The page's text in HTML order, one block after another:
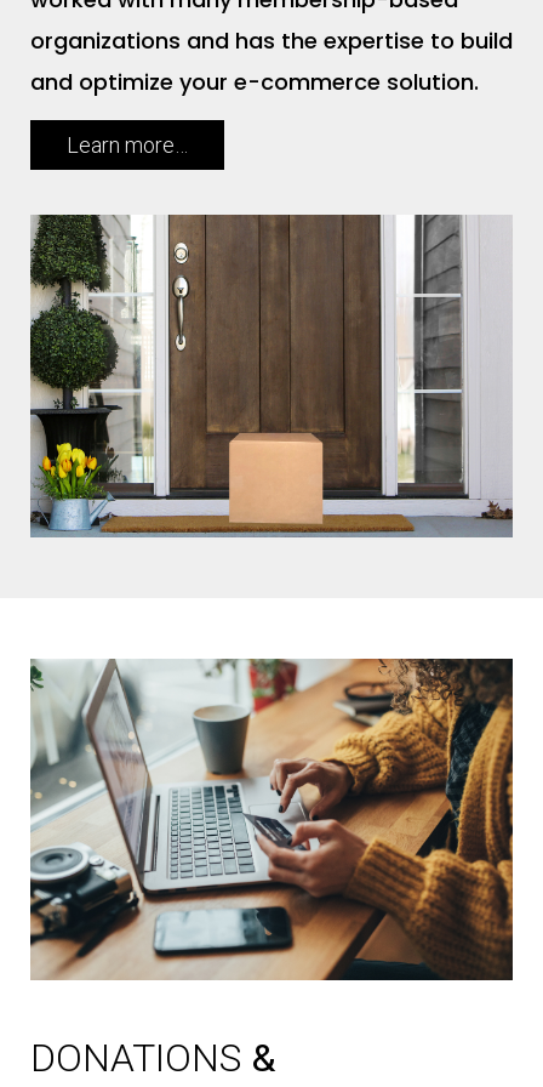
organizations and has the expertise to build
and optimize your e-commerce solution.
Learn more…
DONATIONS &